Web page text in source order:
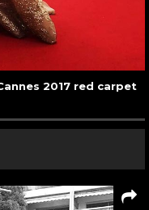
2017 red carpet